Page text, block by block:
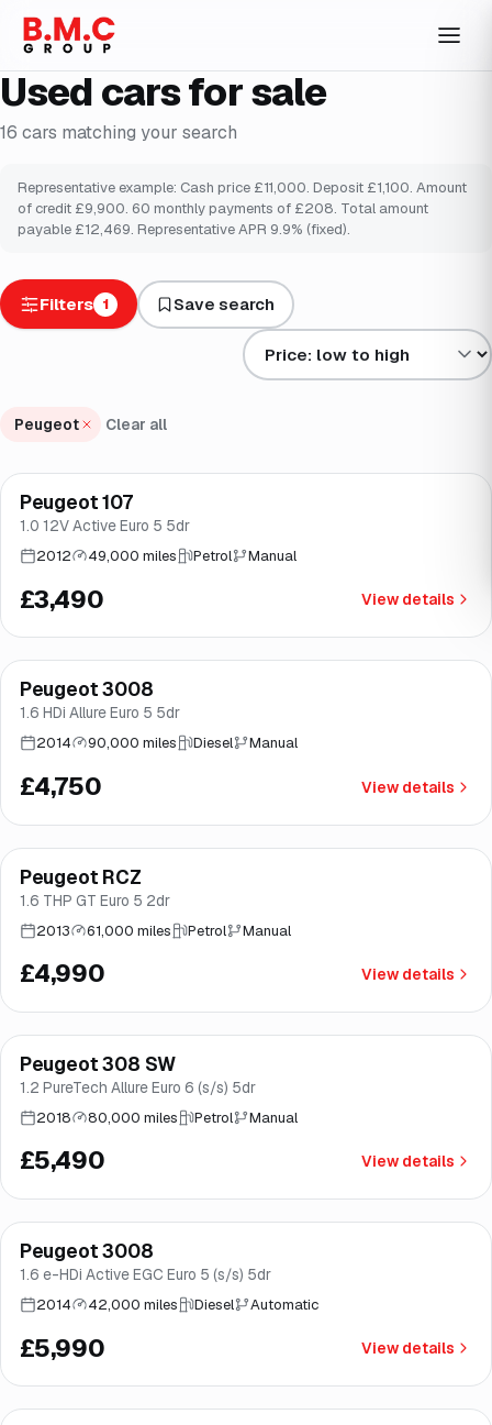
Used cars for sale
16 cars matching your search
Representative example: Cash price £11,000. Deposit £1,100. Amount
of credit £9,900. 60 monthly payments of £208. Total amount
payable £12,469. Representative APR 9.9% (fixed).
Filters 1 Save search
Sort results by
Peugeot Clear all
Brooke
Peugeot 107
1.0 12V Active Euro 5 5dr
2012 49,000 miles Petrol Manual
£3,490 View details
Brooke
Peugeot 3008
1.6 HDi Allure Euro 5 5dr
2014 90,000 miles Diesel Manual
£4,750 View details
Good price Brooke
Peugeot RCZ
1.6 THP GT Euro 5 2dr
2013 61,000 miles Petrol Manual
£4,990 View details
Brooke
Finance from£104/mo*
Peugeot 308 SW
1.2 PureTech Allure Euro 6 (s/s) 5dr
2018 80,000 miles Petrol Manual
£5,490 View details
Good price Norwich
Peugeot 3008
1.6 e-HDi Active EGC Euro 5 (s/s) 5dr
2014 42,000 miles Diesel Automatic
£5,990 View details
Finance from£164/mo*